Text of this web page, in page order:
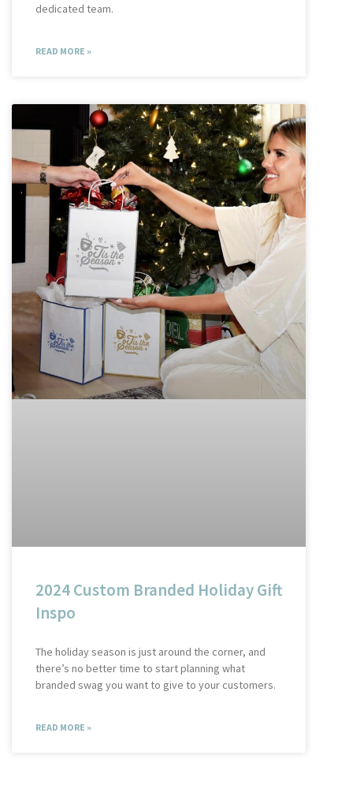
dedicated team.
READ MORE »
2024 Custom Branded Holiday Gift
Inspo
The holiday season is just around the corner, and
there’s no better time to start planning what
branded swag you want to give to your customers.
READ MORE »